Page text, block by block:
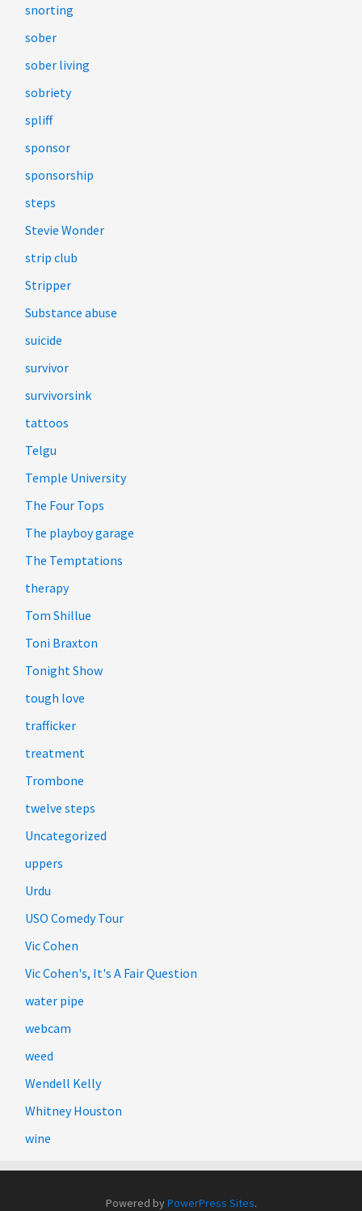
snorting
sober
sober living
sobriety
spliff
sponsor
sponsorship
steps
Stevie Wonder
strip club
Stripper
Substance abuse
suicide
survivor
survivorsink
tattoos
Telgu
Temple University
The Four Tops
The playboy garage
The Temptations
therapy
Tom Shillue
Toni Braxton
Tonight Show
tough love
trafficker
treatment
Trombone
twelve steps
Uncategorized
uppers
Urdu
USO Comedy Tour
Vic Cohen
Vic Cohen's, It's A Fair Question
water pipe
webcam
weed
Wendell Kelly
Whitney Houston
wine
Powered byPowerPress Sites.